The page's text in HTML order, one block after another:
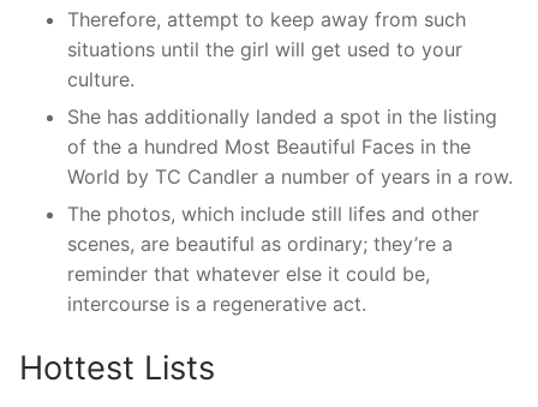
Therefore, attempt to keep away from such
situations until the girl will get used to your
culture.
She has additionally landed a spot in the listing
of the a hundred Most Beautiful Faces in the
World by TC Candler a number of years in a row.
The photos, which include still lifes and other
scenes, are beautiful as ordinary; they’re a
reminder that whatever else it could be,
intercourse is a regenerative act.
Hottest Lists